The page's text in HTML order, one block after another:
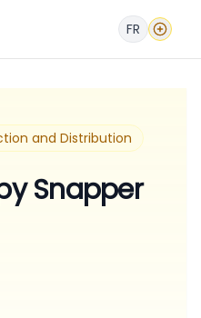
FR
and Distribution
Snapper